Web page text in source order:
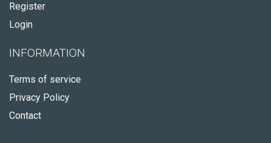
Register
Login
INFORMATION
Terms of service
Privacy Policy
Contact